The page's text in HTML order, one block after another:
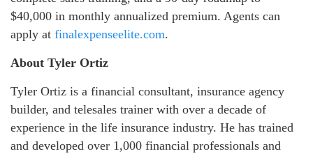
$40,000 in monthly annualized premium. Agents can
apply at finalexpenseelite.com.
About Tyler Ortiz
Tyler Ortiz is a financial consultant, insurance agency
builder, and telesales trainer with over a decade of
experience in the life insurance industry. He has trained
and developed over 1,000 financial professionals and